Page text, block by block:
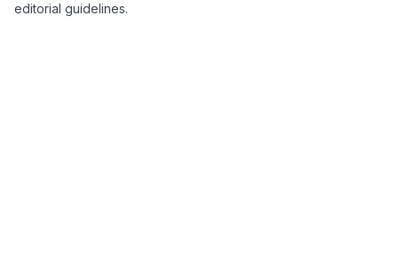
editorial guidelines.